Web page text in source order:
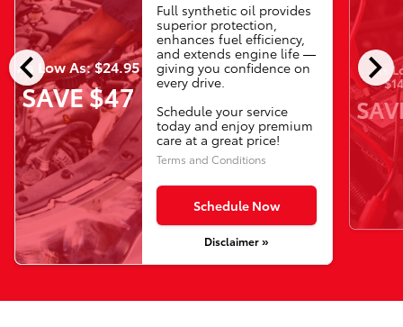
chevron_left chevron_right
As Low As: $24.95
SAVE $47
Full synthetic oil provides
superior protection,
enhances fuel efficiency,
and extends engine life —
giving you confidence on
every drive.
Schedule your service
today and enjoy premium
care at a great price!
Terms and Conditions
Schedule Now
Disclaimer »
As